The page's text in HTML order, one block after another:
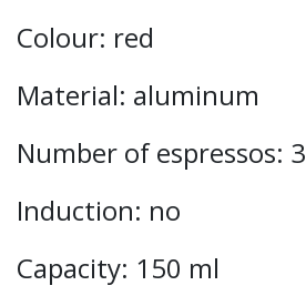
Colour: red
Material: aluminum
Number of espressos: 3
Induction: no
Capacity: 150 ml